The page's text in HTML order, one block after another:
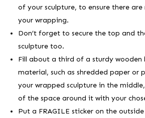
of your sculpture, to ensure there are
your wrapping.
Don’t forget to secure the top and
sculpture too.
Fill about a third of a sturdy wooden
material, such as shredded paper or
your wrapped sculpture in the
of the space around it with your
Put a FRAGILE sticker on the